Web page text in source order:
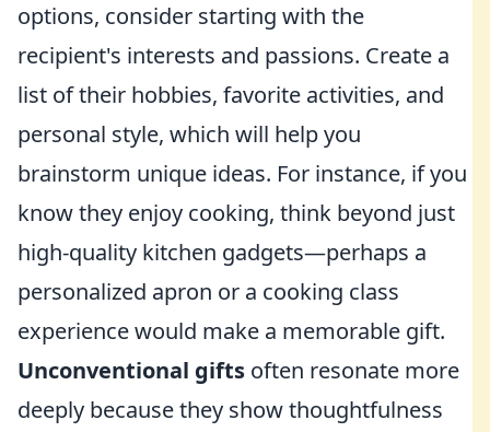
options, consider starting with the
recipient's interests and passions. Create a
list of their hobbies, favorite activities, and
personal style, which will help you
brainstorm unique ideas. For instance, if you
know they enjoy cooking, think beyond just
high-quality kitchen gadgets—perhaps a
personalized apron or a cooking class
experience would make a memorable gift.
Unconventional gifts often resonate more
deeply because they show thoughtfulness